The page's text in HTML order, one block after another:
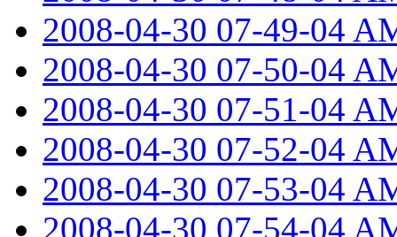
2008-04-30 07-49-04
2008-04-30 07-50-04
2008-04-30 07-51-04
2008-04-30 07-52-04
2008-04-30 07-53-04
2008-04-30 07-54-04